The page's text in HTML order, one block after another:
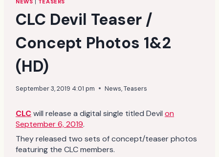
CLC Devil Teaser /
Concept Photos 1&2
(HD)
September 3, 2019 4:01 pm News,Teasers
CLCwill release a digital single titled Devil on
September 6, 2019.
They released two sets of concept/teaser photos
featuring the CLC members.